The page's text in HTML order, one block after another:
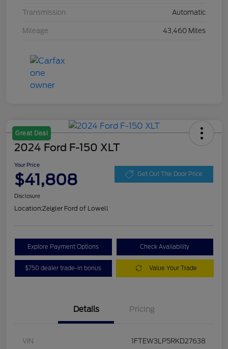
Transmission Automatic
Mileage 43,460 Miles
Great Deal
2024 Ford F-150 XLT
Your Price
$41,808 Get Out The Door Price
Disclosure
Location:Zeigler Ford of Lowell
Explore Payment Options Check Availability
$750 dealer trade-in bonus Value Your Trade
Details Pricing
VIN 1FTEW3LP5RKD27638